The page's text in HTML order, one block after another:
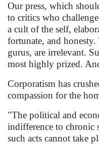
Our press, which
to critics who
a cult of the self,
fortunate, and
gurus, are irrelevant.
most highly prized.
Corporatism has
compassion for the
"The political and
indifference to chronic
such acts cannot take